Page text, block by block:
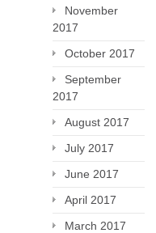
November
2017
October 2017
September
2017
August 2017
July 2017
June 2017
April 2017
March 2017